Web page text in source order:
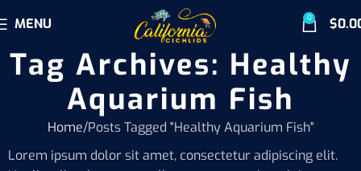
MENU 0 $
Tag Archives: Healthy
Aquarium Fish
Home Posts Tagged "Healthy Aquarium Fish"
Lorem ipsum dolor sit amet, consectetur adipiscing elit.